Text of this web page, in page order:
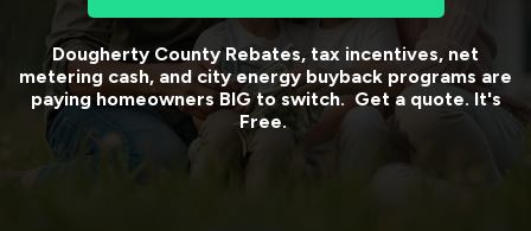
Dougherty County Rebates, tax incentives, net
metering cash, and city energy buyback programs are
paying homeowners BIG to switch. Get a quote. It's
Free.